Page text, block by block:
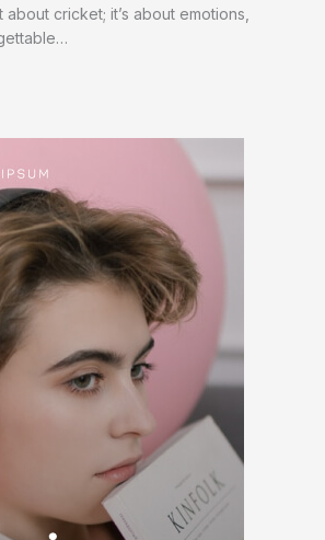
about cricket; it’s about emotions,